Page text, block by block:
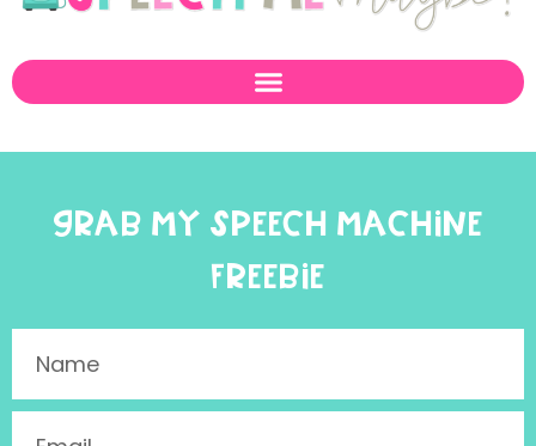
GRAB MY SPEECH MACHINE
FREEBIE